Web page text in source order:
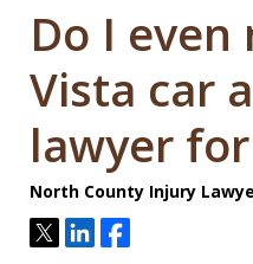
Do I even
Vista car
lawyer
North County Injury
TweetShareShare